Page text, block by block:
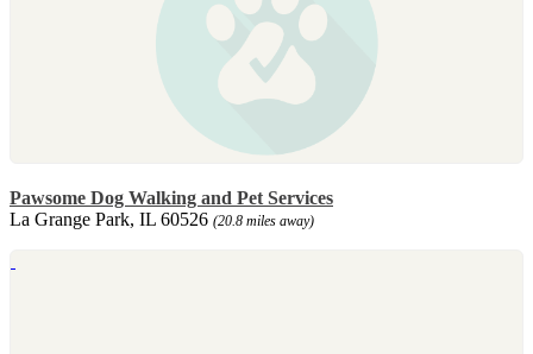
Pawsome Dog Walking and Pet Services
La Grange Park, IL 60526 (20.8 miles away)